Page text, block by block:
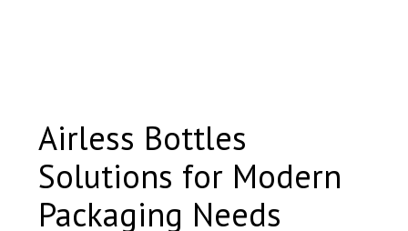
may
be
chosen
on
the
product
Airless Bottles
Solutions for Modern
Packaging Needs